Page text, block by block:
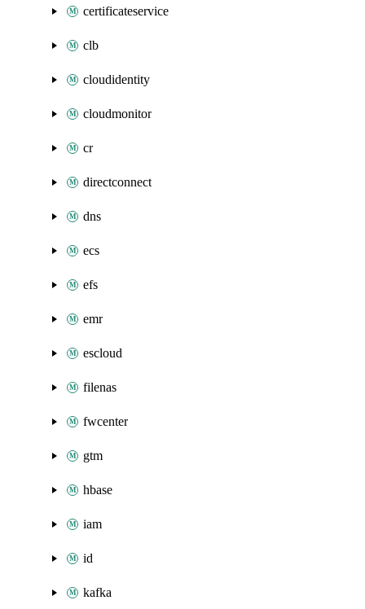
certificateservice
clb
cloudidentity
cloudmonitor
cr
directconnect
dns
ecs
efs
emr
escloud
filenas
fwcenter
gtm
hbase
iam
id
kafka